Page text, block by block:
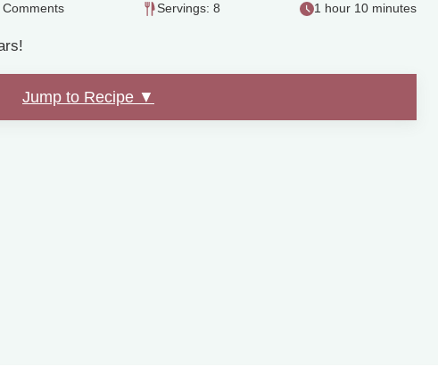
Comments Servings: 8 1 hour 10 minutes
Jump to Recipe ▼